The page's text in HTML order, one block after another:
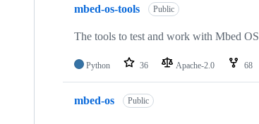
mbed-os-tools Public
The tools to test and work with Mbed OS
Python 36 Apache-2.0 68
mbed-os Public